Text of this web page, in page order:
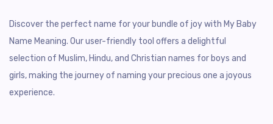
Discover the perfect name for your bundle of joy with My Baby
Name Meaning. Our user-friendly tool offers a delightful
selection of Muslim, Hindu, and Christian names for boys and
girls, making the journey of naming your precious one a joyous
experience.